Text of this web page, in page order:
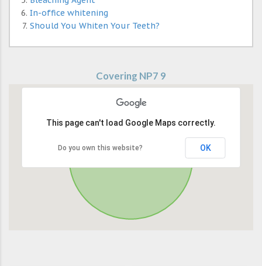
In-office whitening
Should You Whiten Your Teeth?
Covering NP7 9
This page can't load Google Maps correctly.
Do you own this website? OK